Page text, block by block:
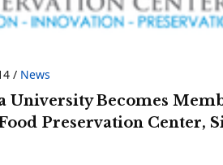
/ News
University Becomes
Preservation Center,